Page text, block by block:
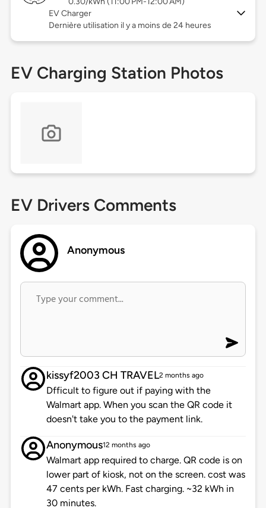
EV Charger
Dernière utilisation il y a moins de 24 heures
EV Charging Station Photos
EV Drivers Comments
Anonymous
kissyf2003 CH TRAVEL2 months ago
Dfficult to figure out if paying with the
Walmart app. When you scan the QR code it
doesn't take you to the payment link.
Anonymous12 months ago
Walmart app required to charge. QR code is on
lower part of kiosk, not on the screen. cost was
47 cents per kWh. Fast charging. ~32 kWh in
30 minutes.